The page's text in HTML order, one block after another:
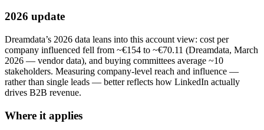
2026 update
Dreamdata’s 2026 data leans into this account view: cost per
company influenced fell from ~€154 to ~€70.11 (Dreamdata, March
2026 — vendor data), and buying committees average ~10
stakeholders. Measuring company-level reach and influence —
rather than single leads — better reflects how LinkedIn actually
drives B2B revenue.
Where it applies